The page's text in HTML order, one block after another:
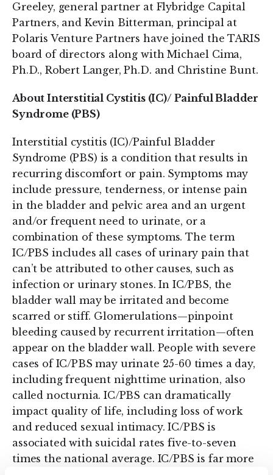
Greeley, general partner at Flybridge Capital
Partners, and Kevin Bitterman, principal at
Polaris Venture Partners have joined the TARIS
board of directors along with Michael Cima,
Ph.D., Robert Langer, Ph.D. and Christine Bunt.
About Interstitial Cystitis (IC)/ Painful Bladder
Syndrome (PBS)
Interstitial cystitis (IC)/Painful Bladder
Syndrome (PBS) is a condition that results in
recurring discomfort or pain. Symptoms may
include pressure, tenderness, or intense pain
in the bladder and pelvic area and an urgent
and/or frequent need to urinate, or a
combination of these symptoms. The term
IC/PBS includes all cases of urinary pain that
can’t be attributed to other causes, such as
infection or urinary stones. In IC/PBS, the
bladder wall may be irritated and become
scarred or stiff. Glomerulations—pinpoint
bleeding caused by recurrent irritation—often
appear on the bladder wall. People with severe
cases of IC/PBS may urinate 25-60 times a day,
including frequent nighttime urination, also
called nocturnia. IC/PBS can dramatically
impact quality of life, including loss of work
and reduced sexual intimacy. IC/PBS is
associated with suicidal rates five-to-seven
times the national average. IC/PBS is far more